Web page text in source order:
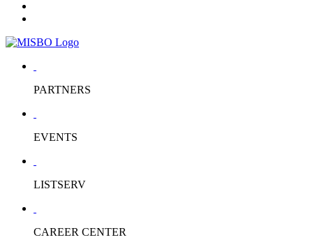
PARTNERS
EVENTS
LISTSERV
CAREER CENTER